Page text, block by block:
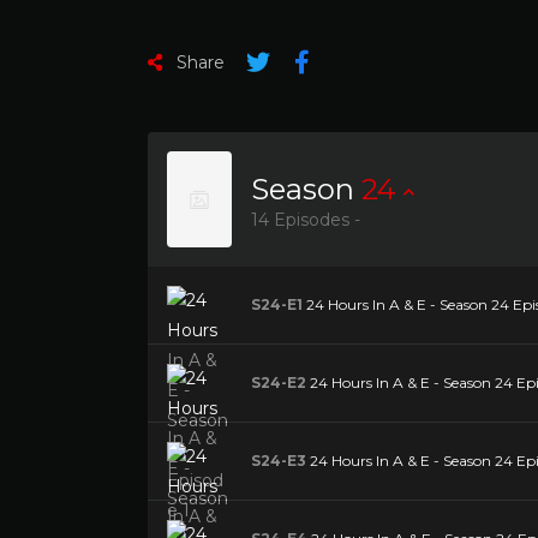
Share
Season 24
14 Episodes -
S24-E1 24 Hours In A & E - Season 24
S24-E2 24 Hours In A & E - Season 24
S24-E3 24 Hours In A & E - Season 24